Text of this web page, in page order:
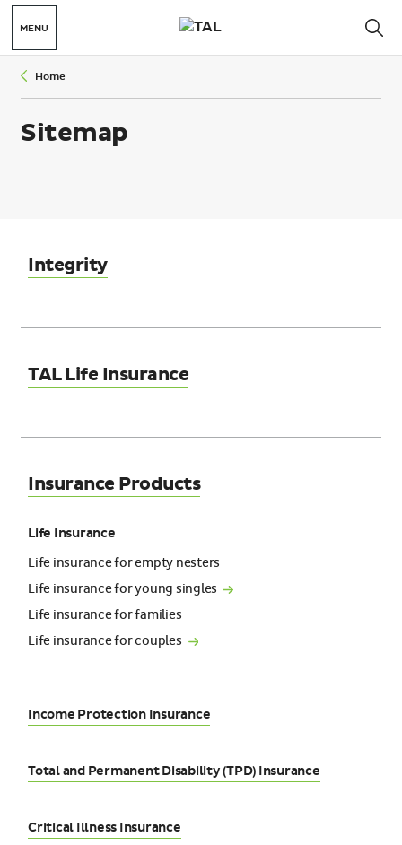
MENU
Home
Sitemap
Integrity
TAL Life Insurance
Insurance Products
Life Insurance
Life insurance for empty nesters
Life insurance for young singles
Life insurance for families
Life insurance forcouples
Income Protection Insurance
Total and Permanent Disability (TPD) Insurance
Critical Illness Insurance